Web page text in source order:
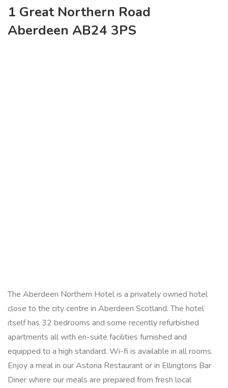
1 Great Northern Road
Aberdeen AB24 3PS
The Aberdeen Northern Hotel is a privately owned hotel
close to the city centre in Aberdeen Scotland. The hotel
itself has 32 bedrooms and some recently refurbished
apartments all with en-suite facilities furnished and
equipped to a high standard. Wi-fi is available in all rooms.
Enjoy a meal in our Astoria Restaurant or in Ellingtons Bar
Diner where our meals are prepared from fresh local